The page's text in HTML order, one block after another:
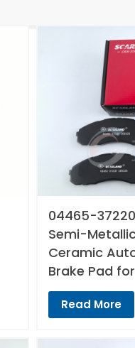
04465-
Semi-
Ceramic
Brake Pad
Read More